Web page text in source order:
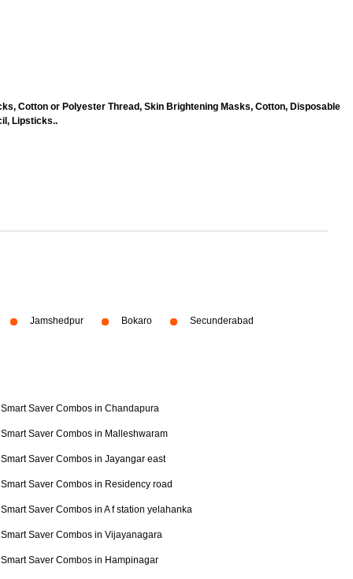
Cotton or Polyester Thread, Skin Brightening Masks, Cotton, Disposable
Lipsticks..
Jamshedpur Bokaro Secunderabad
Smart Saver Combos in Chandapura
Smart Saver Combos in Malleshwaram
Smart Saver Combos in Jayangar east
Smart Saver Combos in Residency road
Smart Saver Combos in A f station yelahanka
Smart Saver Combos in Vijayanagara
Smart Saver Combos in Hampinagar